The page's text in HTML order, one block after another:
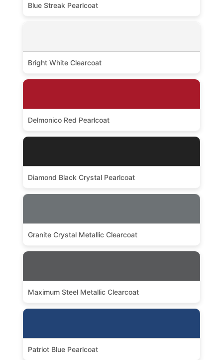
Blue Streak Pearlcoat
Bright White Clearcoat
Delmonico Red Pearlcoat
Diamond Black Crystal Pearlcoat
Granite Crystal Metallic Clearcoat
Maximum Steel Metallic Clearcoat
Patriot Blue Pearlcoat